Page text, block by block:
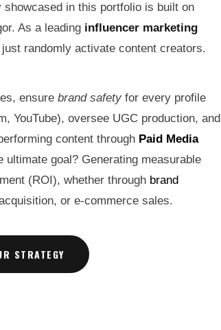
showcased in this portfolio is built on
As a leading influencer marketing
randomly activate content creators.
ensure brand safety for every profile
YouTube), oversee UGC production, and
content through Paid Media
ultimate goal? Generating measurable
(ROI), whether through brand
or e-commerce sales.
STRATEGY